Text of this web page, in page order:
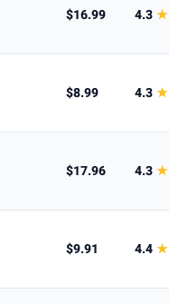
$16.99 4.3★
$8.99 4.3★
$17.96 4.3★
$9.91 4.4★